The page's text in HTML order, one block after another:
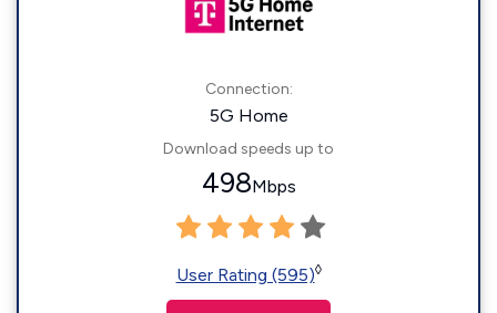
Connection:
5G Home
Download speeds up to
498Mbps
User Rating (595)◊